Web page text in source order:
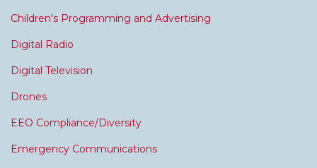
Children's Programming and Advertising
Digital Radio
Digital Television
Drones
EEO Compliance/Diversity
Emergency Communications